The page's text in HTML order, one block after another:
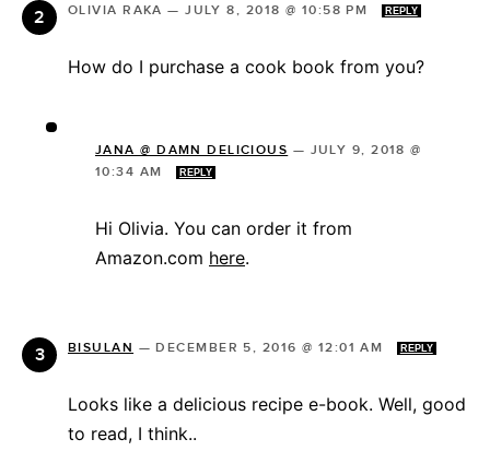
OLIVIA RAKA —JULY 8, 2018 @ 10:58 PM REPLY
How do I purchase a cook book from you?
JANA @ DAMN DELICIOUS — JULY 9, 2018 @
10:34 AM
REPLY
Hi Olivia. You can order it from
Amazon.com here.
BISULAN —DECEMBER 5, 2016 @ 12:01 AM REPLY
Looks like a delicious recipe e-book. Well, good
to read, I think..